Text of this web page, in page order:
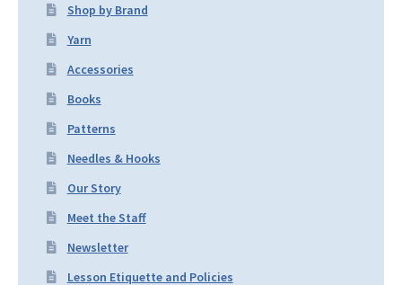
Shop by Brand
Yarn
Accessories
Books
Patterns
Needles & Hooks
Our Story
Meet the Staff
Newsletter
Lesson Etiquette and Policies